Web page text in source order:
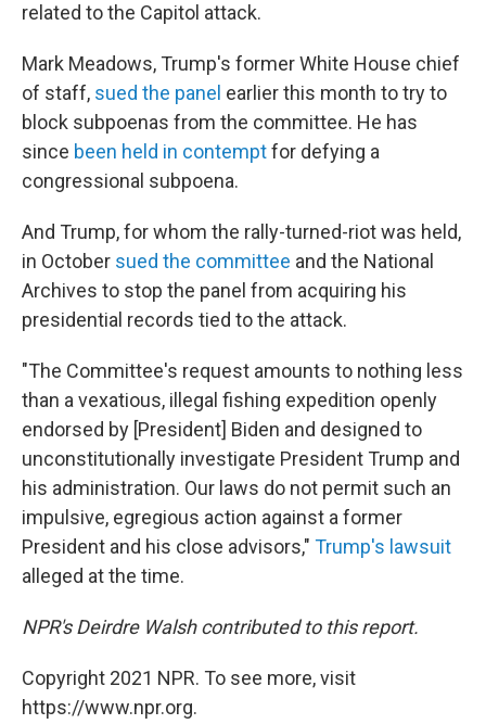
related to the Capitol attack.
Mark Meadows, Trump's former White House chief
of staff, sued the panel earlier this month to try to
block subpoenas from the committee. He has
since been held in contemptfor defying a
congressional subpoena.
And Trump, for whom the rally-turned-riot was held,
in October sued the committee and the National
Archives to stop the panel from acquiring his
presidential records tied to the attack.
"The Committee's request amounts to nothing less
than a vexatious, illegal fishing expedition openly
endorsed by [President] Biden and designed to
unconstitutionally investigate President Trump and
his administration. Our laws do not permit such an
impulsive, egregious action against a former
President and his close advisors," Trump's lawsuit
alleged at the time.
NPR's Deirdre Walsh contributed to this report.
Copyright 2021 NPR. To see more, visit
https://www.npr.org.